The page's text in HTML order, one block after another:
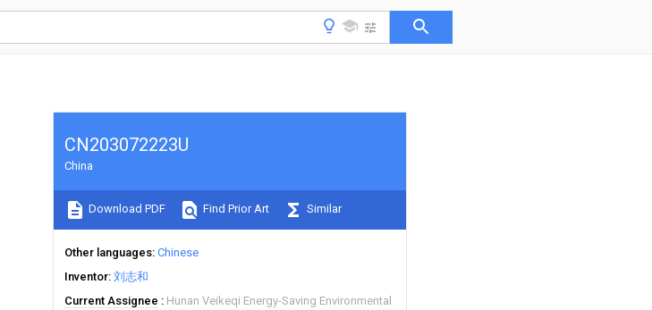
CN203072223U
China
Download PDF Find Prior Art Similar
Other languages Chinese
Inventor 刘志和
Current Assignee
Hunan Veikeqi Energy-Saving Environmental